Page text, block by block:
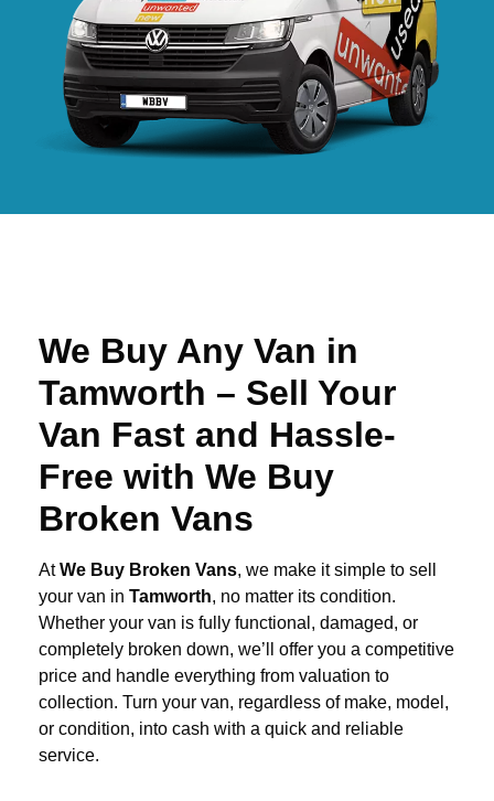
We Buy Any Van in
Tamworth – Sell Your
Van Fast and Hassle-
Free with We Buy
Broken Vans
AtWe Buy Broken Vans, we make it simple to sell
your van in Tamworth, no matter its condition.
Whether your van is fully functional, damaged, or
completely broken down, we’ll offer you a competitive
price and handle everything from valuation to
collection. Turn your van, regardless of make, model,
or condition, into cash with a quick and reliable
service.